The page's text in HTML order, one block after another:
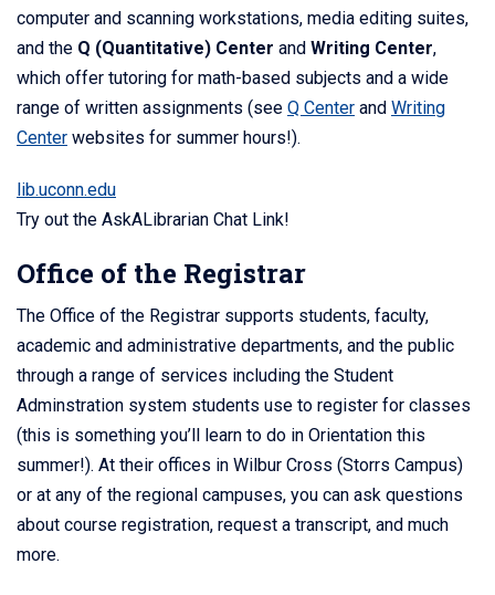
computer and scanning workstations, media editing suites,
and the Q (Quantitative) Center and Writing Center,
which offer tutoring for math-based subjects and a wide
range of written assignments (see Q Center and Writing
Center websites for summer hours!).
lib.uconn.edu
Try out the AskALibrarian Chat Link!
Office of the Registrar
The Office of the Registrar supports students, faculty,
academic and administrative departments, and the public
through a range of services including the Student
Adminstration system students use to register for classes
(this is something you’ll learn to do in Orientation this
summer!). At their offices in Wilbur Cross (Storrs Campus)
or at any of the regional campuses, you can ask questions
about course registration, request a transcript, and much
more.